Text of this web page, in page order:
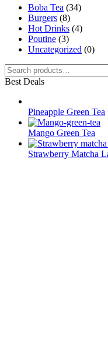
Boba Tea (34)
Burgers (8)
Hot Drinks (4)
Poutine (3)
Uncategorized (0)
Search
for:
Best Deals
Pineapple Green Tea
Mango Green Tea
Strawberry Matcha